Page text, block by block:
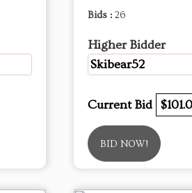
Bids : 26
Higher Bidder
Skibear52
Current Bid
BID NOW!